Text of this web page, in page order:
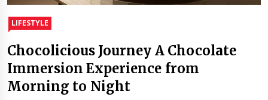
LIFESTYLE
Chocolicious Journey A Chocolate
Immersion Experience from
Morning to Night